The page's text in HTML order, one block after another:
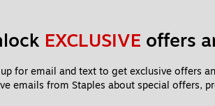
EXCLUSIVE offers
for email and text to get exclusive offers
emails from Staples about special offers,